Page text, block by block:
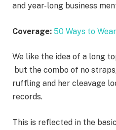
and year-long business
Coverage: 50 Ways to
We like the idea of a long
but the combo of no
ruffling and her cleavage
records.
This is reflected in the